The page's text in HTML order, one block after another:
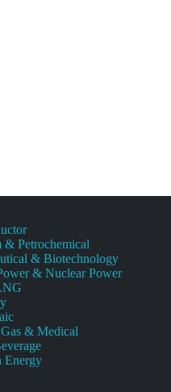
& Petrochemical
& Biotechnology
& Nuclear Power
& Medical
Energy